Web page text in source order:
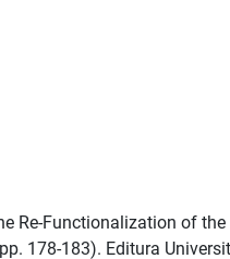
Functionalization of the
178-183). Editura